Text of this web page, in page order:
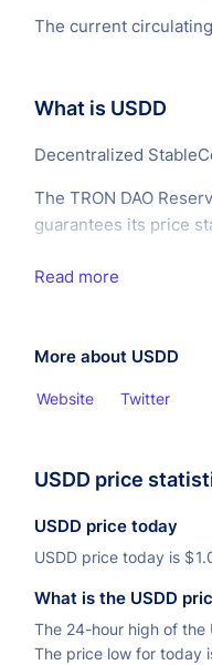
The current
What is USDD
Decentralized
The TRON DAO
guarantees its price
Read more
More about USDD
Website Twitter
USDD price
USDD price today
USDD price today is $
What is the USDD
The 24-hour high of the
The price low for today